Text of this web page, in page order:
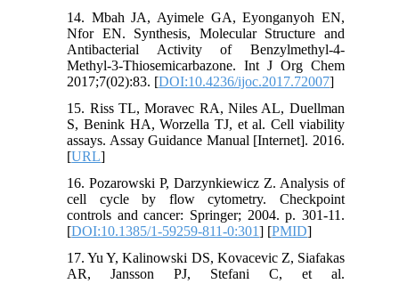
14. Mbah JA, Ayimele GA, Eyonganyoh EN,
Nfor EN. Synthesis, Molecular Structure and
Antibacterial Activity of Benzylmethyl-4-
Methyl-3-Thiosemicarbazone. Int J Org Chem
2017;7(02):83. [DOI:10.4236/ijoc.2017.72007]
15. Riss TL, Moravec RA, Niles AL, Duellman
S, Benink HA, Worzella TJ, et al. Cell viability
assays. Assay Guidance Manual [Internet]. 2016.
[URL]
16. Pozarowski P, Darzynkiewicz Z. Analysis of
cell cycle by flow cytometry. Checkpoint
controls and cancer: Springer; 2004. p. 301-11.
[DOI:10.1385/1-59259-811-0:301] [PMID]
17. Yu Y, Kalinowski DS, Kovacevic Z, Siafakas
AR, Jansson PJ, Stefani C, et al.